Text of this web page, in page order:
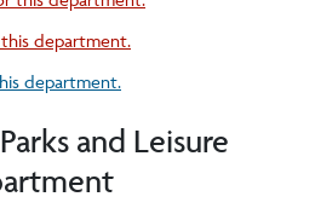
department.
department.
and Leisure